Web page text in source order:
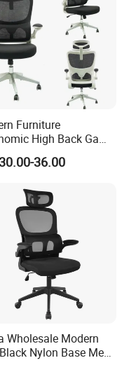
Co., Ltd
manufacturer
for 16 years. We
of dining room
but also
restaurant
Furniture
High Back Game
Desk Swivel Chair
Support
36.00
Wholesale Modern
Nylon Base Mesh